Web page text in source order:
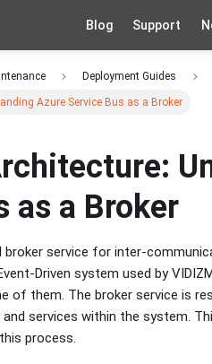
Blog Support
Deployment Guides
Azure Service Bus as a Broker
as a Broker
broker service for inter-
Driven system used by
of them. The broker service is
services within the system.
process.